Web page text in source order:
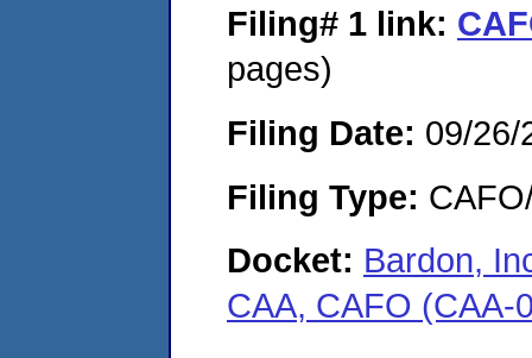
Filing# 1 link:
pages)
Filing Date: 09/26/
Filing Type:
Docket: Bardon,
CAA, CAFO (CAA-